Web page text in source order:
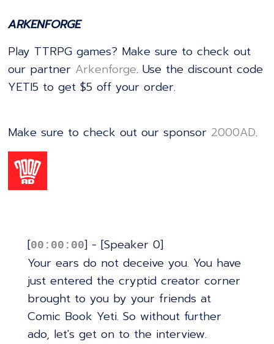
ARKENFORGE
Play TTRPG games? Make sure to check out
our partner ⁠⁠⁠⁠⁠⁠⁠⁠⁠⁠⁠⁠⁠⁠⁠⁠⁠⁠⁠⁠⁠⁠⁠⁠⁠⁠⁠⁠⁠⁠⁠⁠⁠⁠⁠⁠⁠⁠⁠⁠⁠⁠⁠⁠⁠⁠⁠⁠⁠⁠⁠⁠⁠⁠⁠⁠⁠⁠⁠⁠⁠⁠⁠⁠⁠⁠⁠⁠⁠⁠⁠⁠⁠⁠⁠⁠⁠⁠⁠⁠⁠⁠⁠⁠⁠⁠Arkenforge⁠⁠⁠⁠⁠⁠⁠⁠⁠⁠⁠⁠⁠⁠⁠⁠⁠⁠⁠⁠⁠⁠⁠⁠⁠⁠⁠⁠⁠⁠⁠⁠⁠⁠⁠⁠⁠⁠⁠⁠⁠⁠⁠⁠⁠⁠⁠⁠⁠⁠⁠⁠⁠⁠⁠⁠⁠⁠⁠⁠⁠⁠⁠⁠⁠⁠⁠⁠⁠⁠⁠⁠⁠⁠⁠⁠⁠⁠⁠⁠⁠⁠⁠⁠⁠⁠. Use the discount code
YETI5 to get $5 off your order.
Make sure to check out our sponsor ⁠⁠⁠⁠⁠⁠⁠⁠⁠⁠⁠⁠⁠⁠⁠⁠⁠⁠⁠⁠⁠⁠⁠⁠⁠⁠⁠⁠⁠⁠⁠⁠⁠⁠⁠⁠⁠⁠⁠⁠⁠⁠⁠⁠⁠⁠⁠⁠⁠⁠⁠⁠⁠⁠⁠⁠⁠⁠⁠⁠⁠⁠⁠⁠⁠⁠2000AD⁠⁠⁠⁠⁠⁠⁠⁠⁠⁠⁠⁠⁠⁠⁠⁠⁠⁠⁠⁠⁠⁠⁠⁠⁠⁠⁠⁠⁠⁠⁠⁠⁠⁠⁠⁠⁠⁠⁠⁠⁠⁠⁠⁠⁠⁠⁠⁠⁠⁠⁠⁠⁠⁠⁠⁠⁠⁠⁠⁠⁠⁠⁠⁠⁠⁠.
[00:00:00] - [Speaker 0]
Your ears do not deceive you. You have
just entered the cryptid creator corner
brought to you by your friends at
Comic Book Yeti. So without further
ado, let's get on to the interview.